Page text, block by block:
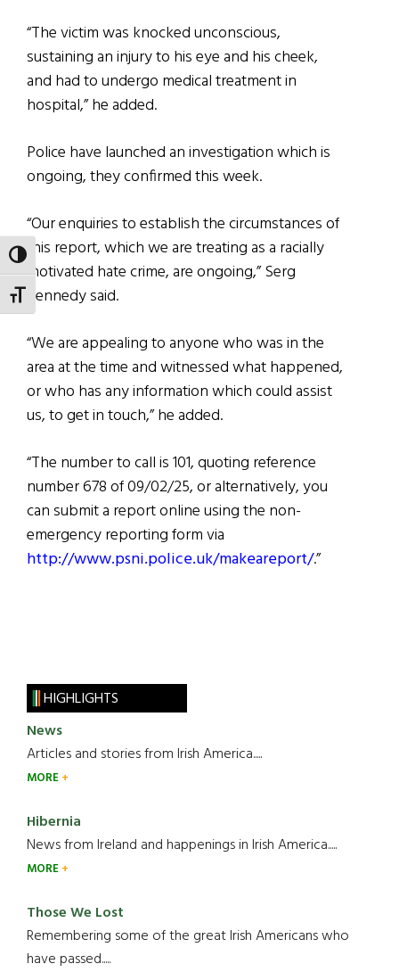
TOGGLE HIGH CONTRAST
TOGGLE FONT SIZE
“The victim was knocked unconscious,
sustaining an injury to his eye and his cheek,
and had to undergo medical treatment in
hospital,” he added.
Police have launched an investigation which is
ongoing, they confirmed this week.
“Our enquiries to establish the circumstances of
this report, which we are treating as a racially
motivated hate crime, are ongoing,” Serg
Kennedy said.
“We are appealing to anyone who was in the
area at the time and witnessed what happened,
or who has any information which could assist
us, to get in touch,” he added.
“The number to call is 101, quoting reference
number 678 of 09/02/25, or alternatively, you
can submit a report online using the non-
emergency reporting form via
http://www.psni.police.uk/makeareport/.”
HIGHLIGHTS
News
Articles and stories from Irish America.....
MORE
Hibernia
News from Ireland and happenings in Irish America.....
MORE
Those We Lost
Remembering some of the great Irish Americans who
have passed.....